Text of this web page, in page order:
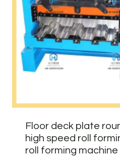
Floor deck plate
high speed roll
roll forming machine